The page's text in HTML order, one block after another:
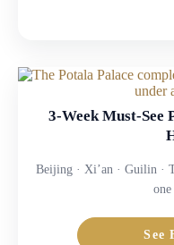
3-Week Must-See
Beijing · Xi’an · Guilin ·
See